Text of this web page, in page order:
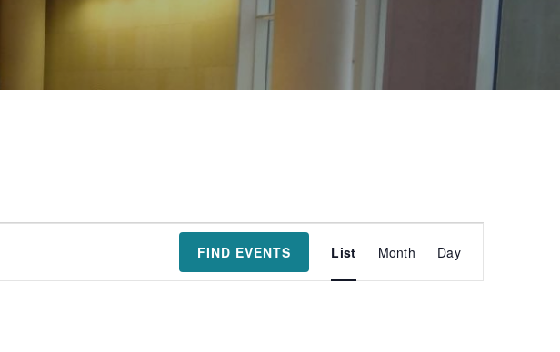
FIND EVENTS
Event
Views
List Month Day